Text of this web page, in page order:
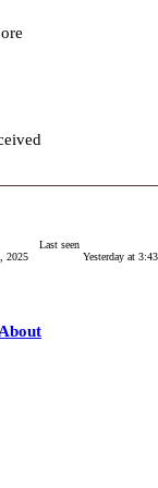
2025
Last seen
Yesterday at